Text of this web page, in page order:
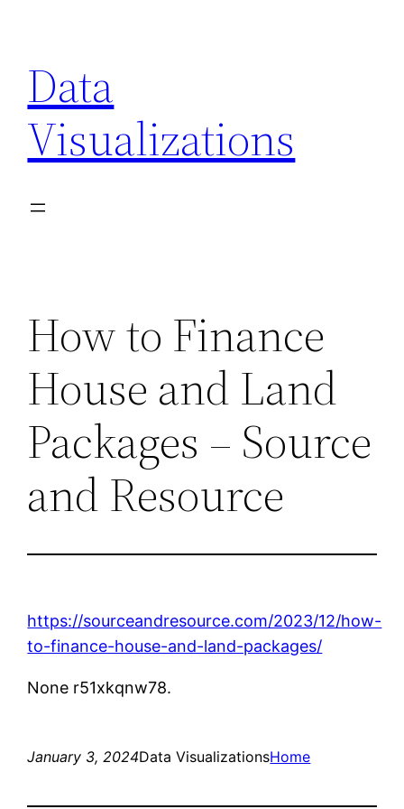
content
Data
Visualizations
How to Finance
House and Land
Packages – Source
and Resource
https://sourceandresource.com/2023/12/how-
to-finance-house-and-land-packages/
None r51xkqnw78.
January 3, 2024Data VisualizationsHome